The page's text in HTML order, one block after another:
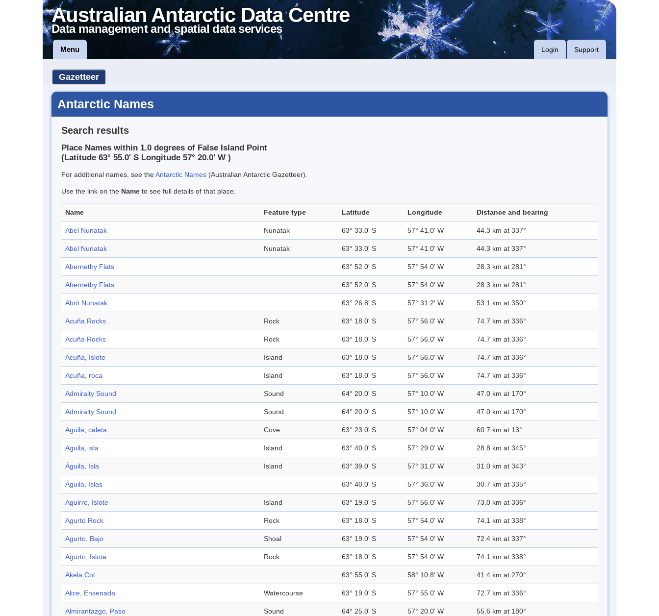
Australian Antarctic Data Centre
Data management and spatial data services
Menu Login Support
Gazetteer
Antarctic Names
Search results
Place Names within 1.0 degrees of False Island Point
(Latitude 63° 55.0' S Longitude 57° 20.0' W )
For additional names, see theAntarctic Names (Australian Antarctic Gazetteer).
Use the link on the Name to see full details of that place.
Name Feature type Latitude Longitude Distance and bearing
Abel Nunatak Nunatak 63° 33.0' S 57° 41.0' W 44.3 km at 337°
Abel Nunatak Nunatak 63° 33.0' S 57° 41.0' W 44.3 km at 337°
Abernethy Flats 63° 52.0' S 57° 54.0' W 28.3 km at 281°
Abernethy Flats 63° 52.0' S 57° 54.0' W 28.3 km at 281°
Abrit Nunatak 63° 26.8' S 57° 31.2' W 53.1 km at 350°
Acuña Rocks Rock 63° 18.0' S 57° 56.0' W 74.7 km at 336°
Acuña Rocks Rock 63° 18.0' S 57° 56.0' W 74.7 km at 336°
Acuña, Islote Island 63° 18.0' S 57° 56.0' W 74.7 km at 336°
Acuña, roca Island 63° 18.0' S 57° 56.0' W 74.7 km at 336°
Admiralty Sound Sound 64° 20.0' S 57° 10.0' W 47.0 km at 170°
Admiralty Sound Sound 64° 20.0' S 57° 10.0' W 47.0 km at 170°
Aguila, caleta Cove 63° 23.0' S 57° 04.0' W 60.7 km at 13°
Aguila, isla Island 63° 40.0' S 57° 29.0' W 28.8 km at 345°
Águila, Isla Island 63° 39.0' S 57° 31.0' W 31.0 km at 343°
Águila, Islas 63° 40.0' S 57° 36.0' W 30.7 km at 335°
Aguirre, Islote Island 63° 19.0' S 57° 56.0' W 73.0 km at 336°
Agurto Rock Rock 63° 18.0' S 57° 54.0' W 74.1 km at 338°
Agurto, Bajo Shoal 63° 19.0' S 57° 54.0' W 72.4 km at 337°
Agurto, Islote Rock 63° 18.0' S 57° 54.0' W 74.1 km at 338°
Akela Col 63° 55.0' S 58° 10.8' W 41.4 km at 270°
Alice, Ensenada Watercourse 63° 19.0' S 57° 55.0' W 72.7 km at 336°
Almirantazgo, Paso Sound 64° 25.0' S 57° 20.0' W 55.6 km at 180°